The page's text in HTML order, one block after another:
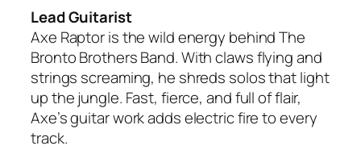
Lead Guitarist
Axe Raptor is the wild energy behind The
Bronto Brothers Band. With claws flying and
strings screaming, he shreds solos that light
up the jungle. Fast, fierce, and full of flair,
Axe’s guitar work adds electric fire to every
track.